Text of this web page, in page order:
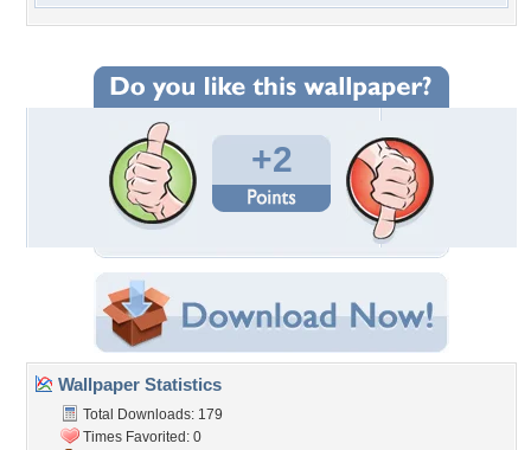
+2
Wallpaper Statistics
Total Downloads: 179
Times Favorited: 0